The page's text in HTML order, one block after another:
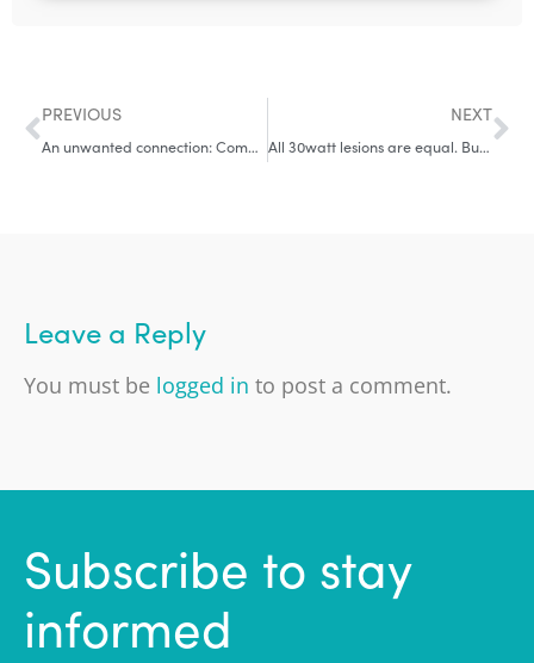
PREVIOUS
An unwanted connection: Complication of AF Ablation
NEXT
All 30watt lesions are equal. But some are more equal than others.
Leave a Reply
You must be logged in to post a comment.
Subscribe to stay
informed